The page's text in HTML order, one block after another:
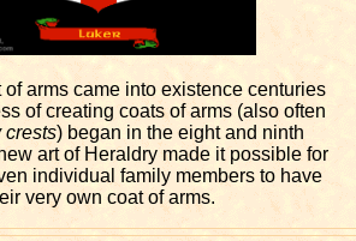
arms came into existence centuries
of creating coats of arms (also often
crests) began in the eight and ninth
art of Heraldry made it possible for
individual family members to have
very own coat of arms.